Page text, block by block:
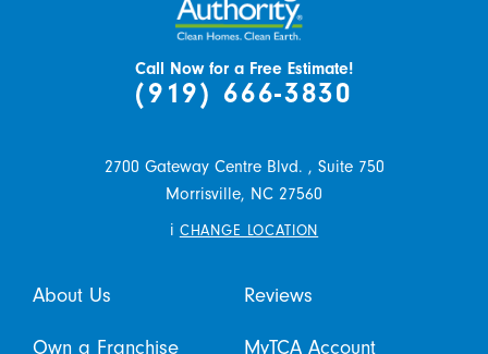
Call Now for a Free Estimate!
(919) 666-3830
2700 Gateway Centre Blvd. , Suite 750
Morrisville, NC 27560
i CHANGE LOCATION
About Us Reviews
Own a Franchise MyTCA Account